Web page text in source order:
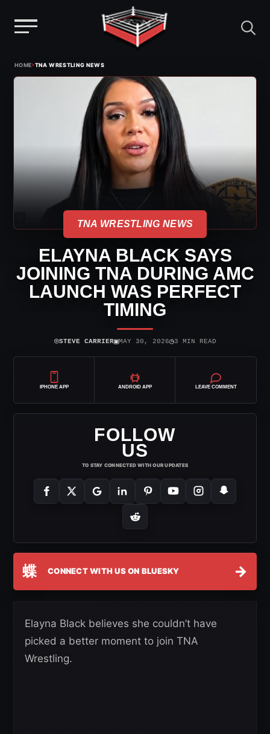
HOME›TNA WRESTLING NEWS
TNA WRESTLING NEWS
ELAYNA BLACK SAYS
JOINING TNA DURING AMC
LAUNCH WAS PERFECT
TIMING
⌾STEVE CARRIER▣MAY 30, 2026◷3 MIN READ
IPHONE APP ANDROID APP LEAVE COMMENT
FOLLOW
US
TO STAY CONNECTED WITH OUR UPDATES
蝶 CONNECT WITH US ON BLUESKY →
Elayna Black believes she couldn’t have
picked a better moment to join TNA
Wrestling.